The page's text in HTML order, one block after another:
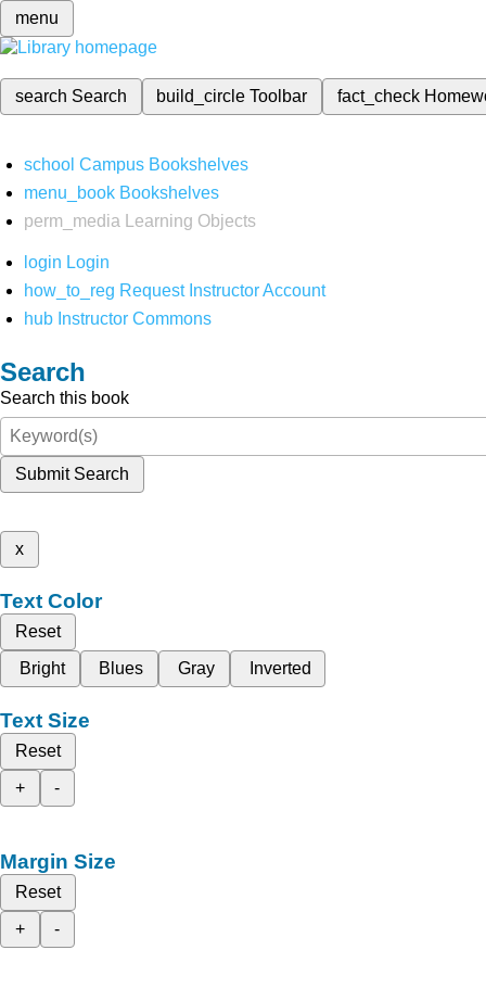
menu
search Search build_circleToolbar fact_check
school Campus Bookshelves
menu_book Bookshelves
perm_media
Learning Objects
login Login
how_to_reg Request Instructor Account
hub Instructor Commons
Search
Search this book
Submit Search
x
Text Color
Reset
Bright
Blues Gray Inverted
Text Size
Reset
+
-
Margin Size
Reset
+
-